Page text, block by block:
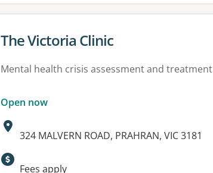
View details for
The Victoria Clinic
Mental health crisis assessment and treatment
Open now
Address:
324 MALVERN ROAD, PRAHRAN, VIC 3181
Available facilities:
Fees apply